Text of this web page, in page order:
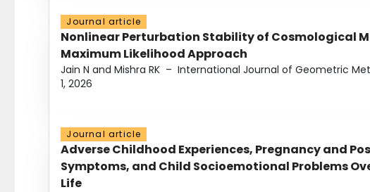
Journal article
Nonlinear Perturbation Stability of Cosmological
Maximum Likelihood Approach
Jain N and Mishra RK – International Journal of Geometric
1, 2026
Journal article
Adverse Childhood Experiences, Pregnancy and
Symptoms, and Child Socioemotional Problems
Life